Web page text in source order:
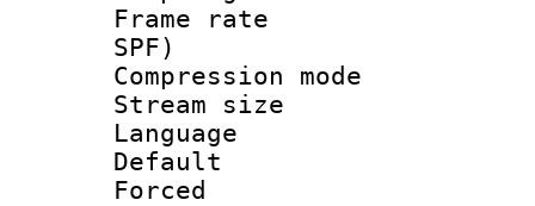
Frame rate :
SPF)
Compression
Stream size
Language
Default